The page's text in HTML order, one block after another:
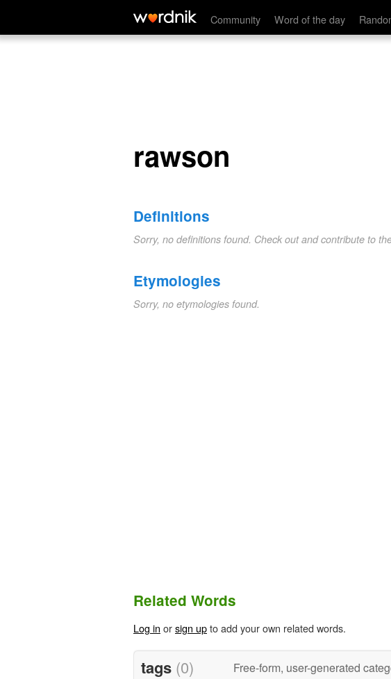
Community Word of the day
rawson
rawson
Definitions
Sorry, no definitions found. Check out and contribute to
Etymologies
Sorry, no etymologies found.
Related Words
Log in orsign upto add your own related words.
tags (0) Free-form, user-generated